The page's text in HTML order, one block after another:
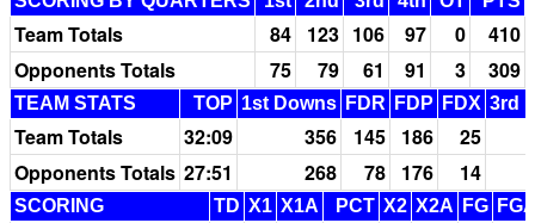
Team Totals 84 123 106 97 0
410
Opponents Totals
75 79 61 91 3 309
TEAM STATS TOP 1st Downs FDR FDP FDX 3rd
Team Totals 32:09 356 145 186
25
Opponents Totals 27:51 268 78 176 14
SCORING TD X1 X1A PCT X2 X2A FG